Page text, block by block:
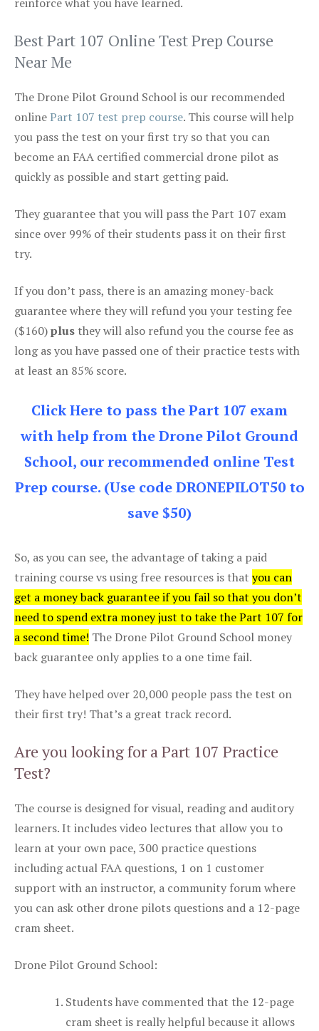
Best Part 107 Online Test Prep Course
Near Me
The Drone Pilot Ground School is our recommended
onlinePart 107 test prep course. This course will help
you pass the test on your first try so that you can
become an FAA certified commercial drone pilot as
quickly as possible and start getting paid.
They guarantee that you will pass the Part 107 exam
since over 99% of their students pass it on their first
try.
If you don’t pass, there is an amazing money-back
guarantee where they will refund you your testing fee
($160)plus they will also refund you the course fee as
long as you have passed one of their practice tests with
at least an 85% score.
Click Here to pass the Part 107 exam
with help from the Drone Pilot Ground
School, our recommended online Test
Prep course. (Use code DRONEPILOT50 to
save $50)
So, as you can see, the advantage of taking a paid
training course vs using free resources is that you can
get a money back guarantee if you fail so that you don’t
need to spend extra money just to take the Part 107 for
a second time! The Drone Pilot Ground School money
back guarantee only applies to a one time fail.
They have helped over 20,000 people pass the test on
their first try! That’s a great track record.
Are you looking for a Part 107 Practice
Test?
The course is designed for visual, reading and auditory
learners. It includes video lectures that allow you to
learn at your own pace, 300 practice questions
including actual FAA questions, 1 on 1 customer
support with an instructor, a community forum where
you can ask other drone pilots questions and a 12-page
cram sheet.
Drone Pilot Ground School:
Students have commented that the 12-page
cram sheet is really helpful because it allows